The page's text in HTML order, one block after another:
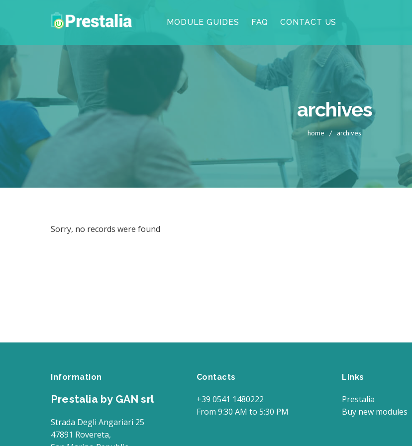
MODULE GUIDES FAQ CONTACT US
archives
home / archives
Sorry, no records were found
Information
Prestalia by GAN srl
Strada Degli Angariari 25
47891 Rovereta,
Contacts
+39 0541 1480222
From 9:30 AM to 5:30 PM
Links
Prestalia
Buy new modules